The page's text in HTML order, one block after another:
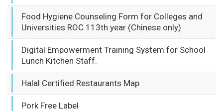
Food Hygiene Counseling Form for Colleges and
Universities ROC 113th year (Chinese only)
Digital Empowerment Training System for School
Lunch Kitchen Staff.
Halal Certified Restaurants Map
Pork Free Label